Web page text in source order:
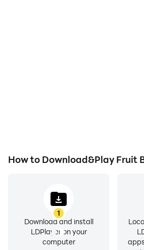
How to Download&Play Fruit
1
Download and install
LDPlayer on your
computer